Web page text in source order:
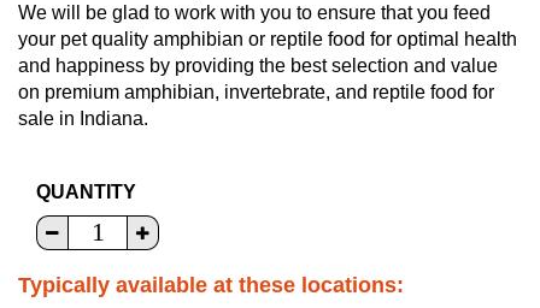
We will be glad to work with you to ensure that you feed
your pet quality amphibian or reptile food for optimal health
and happiness by providing the best selection and value
on premium amphibian, invertebrate, and reptile food for
sale in Indiana.
QUANTITY
Typically available at these locations: